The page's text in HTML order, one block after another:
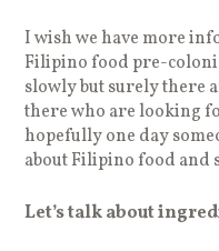
I wish we have more
Filipino food pre-
slowly but surely there
there who are looking
hopefully one day
about Filipino food and
Let’s talk about